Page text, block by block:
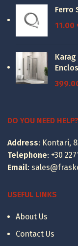
Ferro
11.00
DO YOU NEED HELP?
Address: Kontari,
Telephone: +30
Email:
USEFUL LINKS
About Us
Contact Us